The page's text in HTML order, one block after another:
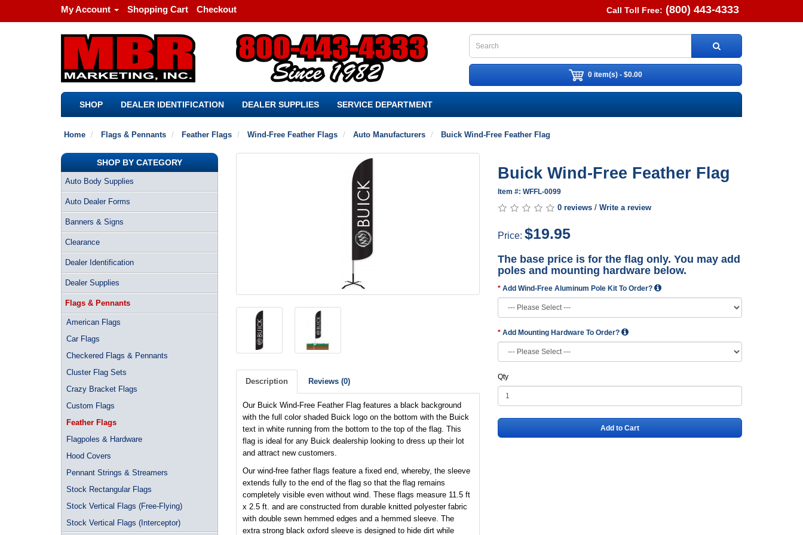
My Account Shopping Cart Checkout Call Toll Free: (800) 443-4333
0 item(s) - $0.00
SHOP DEALER IDENTIFICATION DEALER SUPPLIES SERVICE DEPARTMENT
Home Flags & Pennants Feather Flags Wind-Free Feather Flags Auto Manufacturers Buick Wind-Free Feather Flag
SHOP BY CATEGORY
Auto Body Supplies
Auto Dealer Forms
Banners & Signs
Clearance
Dealer Identification
Dealer Supplies
Flags & Pennants
American Flags
Car Flags
Checkered Flags & Pennants
Cluster Flag Sets
Crazy Bracket Flags
Custom Flags
Feather Flags
Flagpoles & Hardware
Hood Covers
Pennant Strings & Streamers
Stock Rectangular Flags
Stock Vertical Flags (Free-Flying)
Stock Vertical Flags (Interceptor)
Description Reviews (0)
Our Buick Wind-Free Feather Flag features a black background
with the full color shaded Buick logo on the bottom with the Buick
text in white running from the bottom to the top of the flag. This
flag is ideal for any Buick dealership looking to dress up their lot
and attract new customers.
Our wind-free father flags feature a fixed end, whereby, the sleeve
extends fully to the end of the flag so that the flag remains
completely visible even without wind. These flags measure 11.5 ft
x 2.5 ft. and are constructed from durable knitted polyester fabric
with double sewn hemmed edges and a hemmed sleeve. The
extra strong black oxford sleeve is designed to hide dirt while
Buick Wind-Free Feather Flag
Item #: WFFL-0099
0 reviews /Write a review
Price:$19.95
The base price is for the flag only. You may add
poles and mounting hardware below.
Add Wind-Free Aluminum Pole Kit To Order?
Add Mounting Hardware To Order?
Qty
Add to Cart